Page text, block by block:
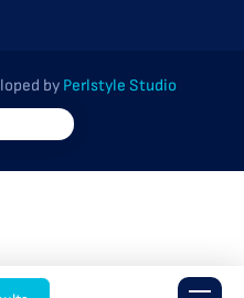
by Perlstyle Studio